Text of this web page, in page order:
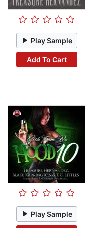
Play Sample
Add To Cart
Play Sample